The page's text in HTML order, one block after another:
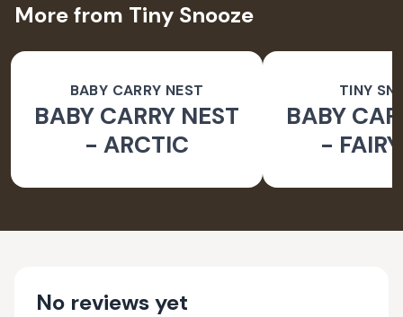
More from Tiny Snooze
BABY CARRY NEST
BABY CARRY NEST
- ARCTIC
TINY
BABY
-
No reviews yet